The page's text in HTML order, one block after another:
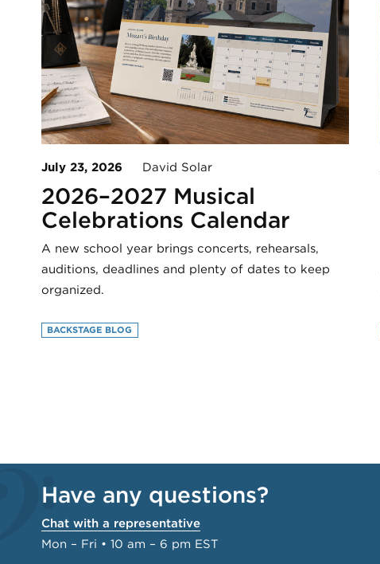
July 23, 2026 David Solar
2026–2027 Musical
Celebrations Calendar
A new school year brings concerts, rehearsals,
auditions, deadlines and plenty of dates to keep
organized.
BACKSTAGE BLOG
Have any questions?
Chat with a representative
Mon – Fri • 10 am – 6 pm EST